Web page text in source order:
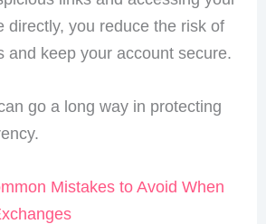
directly, you reduce the risk of
and keep your account secure.
go a long way in protecting
Mistakes to Avoid When